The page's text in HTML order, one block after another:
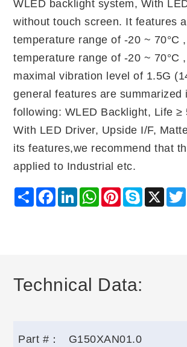
WLED backlight system, With
without touch screen. It features
temperature range of -20 ~ 70°C
temperature range of -20 ~ 70°C
maximal vibration level of 1.5G
general features are summarized
following: WLED Backlight, Life ≥
With LED Driver, Upside I/F,
its features,we recommend that
applied to Industrial etc.
ShareFacebookLinkedInWhatsAppPinterest
SkypeX
Technical Data:
Part #： G150XAN01.0